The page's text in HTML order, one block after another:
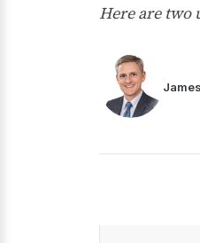
Here are two